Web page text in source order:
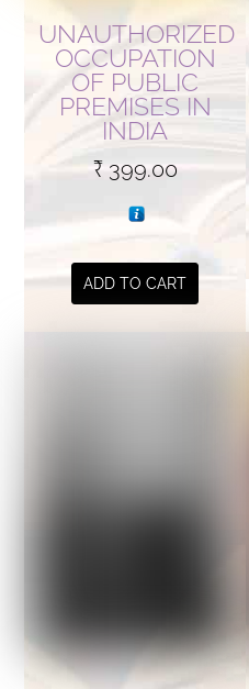
UNAUTHORIZED
OCCUPATION
OF PUBLIC
PREMISES IN
INDIA
₹399.00
ADD TO CART